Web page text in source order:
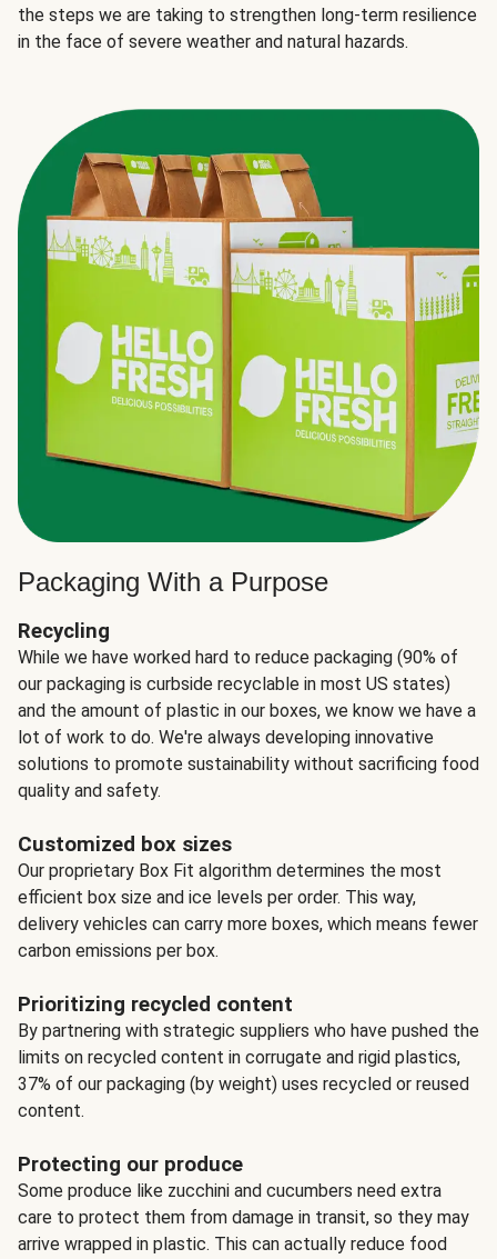
the steps we are taking to strengthen long-term resilience
in the face of severe weather and natural hazards.
Packaging With a Purpose
Recycling
While we have worked hard to reduce packaging (90% of
our packaging is curbside recyclable in most US states)
and the amount of plastic in our boxes, we know we have a
lot of work to do. We're always developing innovative
solutions to promote sustainability without sacrificing food
quality and safety.
Customized box sizes
Our proprietary Box Fit algorithm determines the most
efficient box size and ice levels per order. This way,
delivery vehicles can carry more boxes, which means fewer
carbon emissions per box.
Prioritizing recycled content
By partnering with strategic suppliers who have pushed the
limits on recycled content in corrugate and rigid plastics,
37% of our packaging (by weight) uses recycled or reused
content.
Protecting our produce
Some produce like zucchini and cucumbers need extra
care to protect them from damage in transit, so they may
arrive wrapped in plastic. This can actually reduce food